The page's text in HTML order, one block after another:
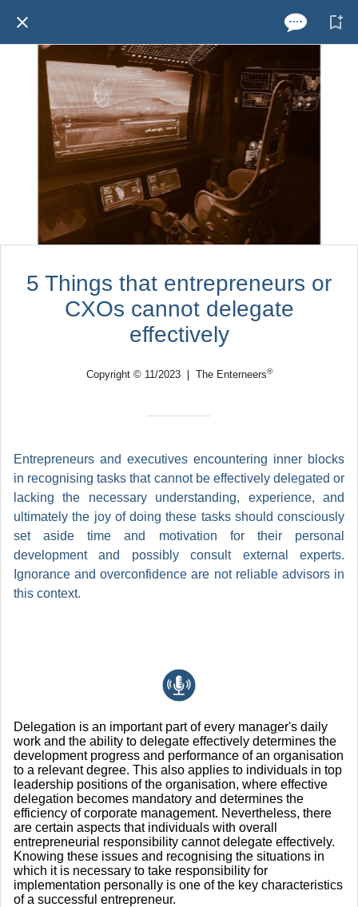
5 Things that entrepreneurs or
CXOs cannot delegate
effectively
Copyright © 11/2023 ❘ The Enterneers®
Entrepreneurs and executives encountering inner blocks
in recognising tasks that cannot be effectively delegated or
lacking the necessary understanding, experience, and
ultimately the joy of doing these tasks should consciously
set aside time and motivation for their personal
development and possibly consult external experts.
Ignorance and overconfidence are not reliable advisors in
this context.
Delegation is an important part of every manager's daily
work and the ability to delegate effectively determines the
development progress and performance of an organisation
to a relevant degree. This also applies to individuals in top
leadership positions of the organisation, where effective
delegation becomes mandatory and determines the
efficiency of corporate management. Nevertheless, there
are certain aspects that individuals with overall
entrepreneurial responsibility cannot delegate effectively.
Knowing these issues and recognising the situations in
which it is necessary to take responsibility for
implementation personally is one of the key characteristics
of a successful entrepreneur.